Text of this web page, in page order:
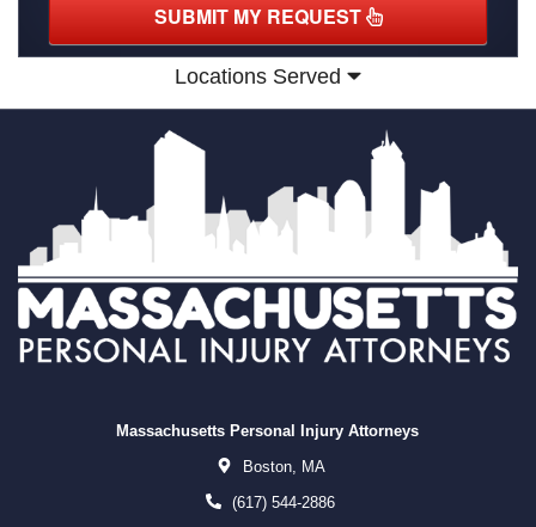
SUBMIT MY REQUEST
Locations Served
Massachusetts Personal Injury Attorneys
Boston, MA
(617) 544-2886